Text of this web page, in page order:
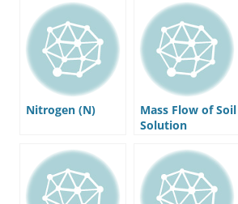
Nitrogen (N)
Mass Flow of Soil
Solution